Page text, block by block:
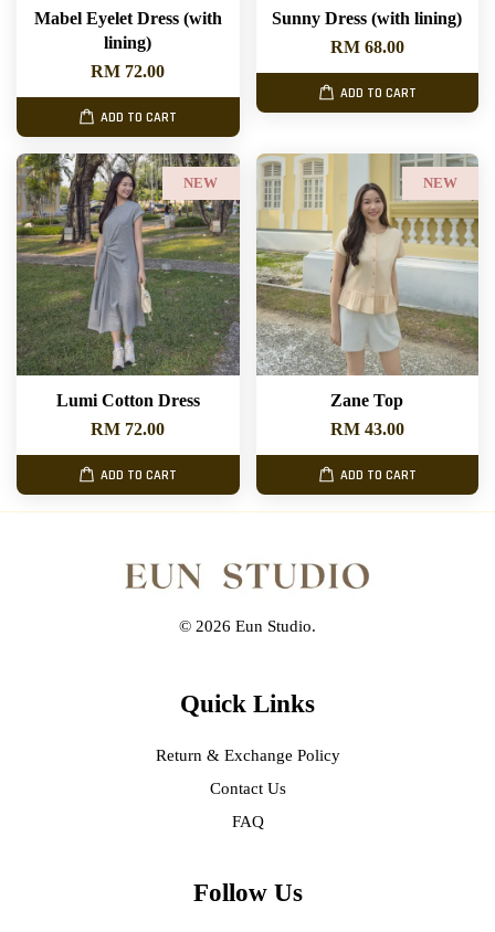
Mabel Eyelet Dress (with
lining)
RM 72.00
ADD TO CART
Sunny Dress (with lining)
RM 68.00
ADD TO CART
NEW
Lumi Cotton Dress
RM 72.00
ADD TO CART
NEW
Zane Top
RM 43.00
ADD TO CART
© 2026 Eun Studio.
Quick Links
Return & Exchange Policy
Contact Us
FAQ
Follow Us